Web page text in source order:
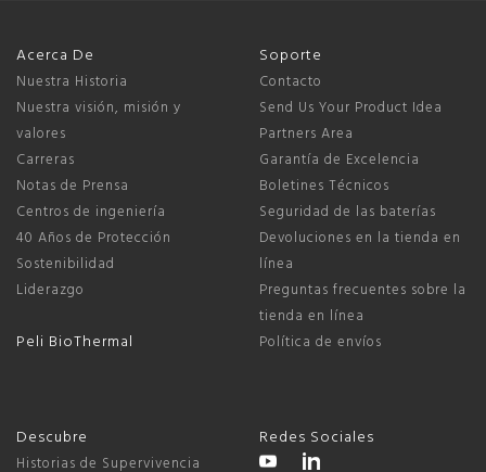
Acerca De
Nuestra Historia
Nuestra visión, misión y
valores
Carreras
Notas de Prensa
Centros de ingeniería
40 Años de Protección
Sostenibilidad
Liderazgo
Peli BioThermal
Soporte
Contacto
Send Us Your Product Idea
Partners Area
Garantía de Excelencia
Boletines Técnicos
Seguridad de las baterías
Devoluciones en la tienda en
línea
Preguntas frecuentes sobre la
tienda en línea
Política de envíos
Descubre
Historias de Supervivencia
Redes Sociales